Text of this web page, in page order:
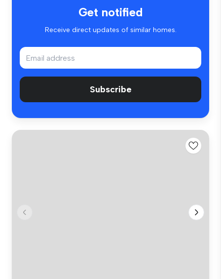
Get notified
Receive direct updates of similar homes.
Subscribe